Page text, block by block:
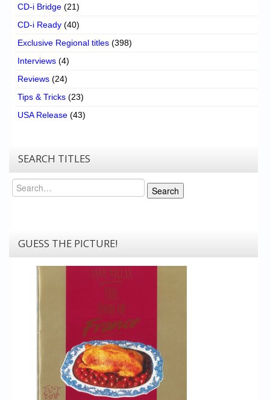
CD-i Bridge (21)
CD-i Ready (40)
Exclusive Regional titles (398)
Interviews (4)
Reviews (24)
Tips & Tricks (23)
USA Release (43)
SEARCH TITLES
Search
Search
GUESS THE PICTURE!